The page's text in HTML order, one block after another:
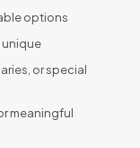
options
unique
or special
meaningful